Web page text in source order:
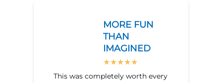
MORE FUN
THAN
IMAGINED
This was completely worth every